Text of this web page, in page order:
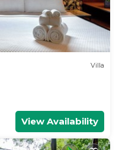
Villa
View Availability